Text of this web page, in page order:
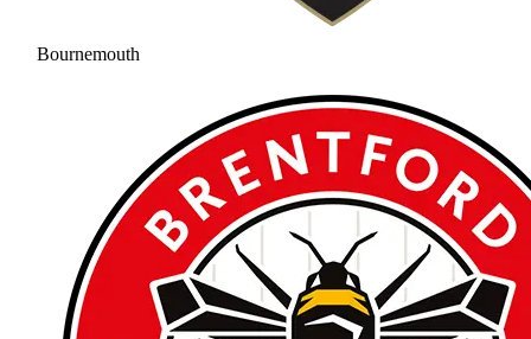
Bournemouth